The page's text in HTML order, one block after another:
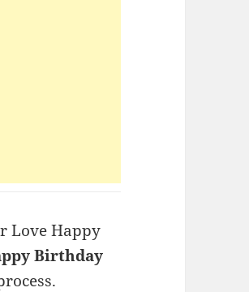
Love Happy
Birthday